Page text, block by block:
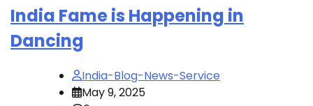
India Fame is Happening in
Dancing
India-Blog-News-Service
May 9, 2025